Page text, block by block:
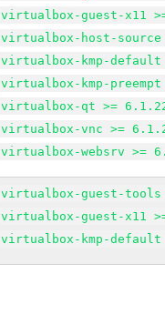
virtualbox-guest-x11
virtualbox-host-
virtualbox-kmp-default
virtualbox-kmp-
virtualbox-qt >=
virtualbox-vnc >=
virtualbox-websrv >=
virtualbox-guest-tools
virtualbox-guest-x11
virtualbox-kmp-default